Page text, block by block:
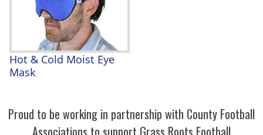
Hot & Cold Moist Eye
Mask
Proud to be working in partnership with County Football